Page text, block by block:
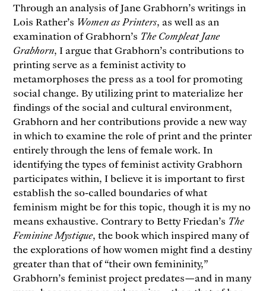
Through an analysis of Jane Grabhorn’s writings in
Lois Rather’s Women as Printers, as well as an
examination of Grabhorn’s The Compleat Jane
Grabhorn, I argue that Grabhorn’s contributions to
printing serve as a feminist activity to
metamorphoses the press as a tool for promoting
social change. By utilizing print to materialize her
findings of the social and cultural environment,
Grabhorn and her contributions provide a new way
in which to examine the role of print and the printer
entirely through the lens of female work. In
identifying the types of feminist activity Grabhorn
participates within, I believe it is important to first
establish the so-called boundaries of what
feminism might be for this topic, though it is my no
means exhaustive. Contrary to Betty Friedan’s The
Feminine Mystique, the book which inspired many of
the explorations of how women might find a destiny
greater than that of “their own femininity,”
Grabhorn’s feminist project predates—and in many